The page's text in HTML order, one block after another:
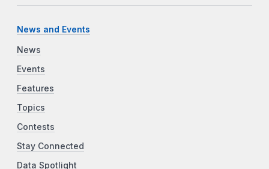
News and Events
News
Events
Features
Topics
Contests
Stay Connected
Data Spotlight